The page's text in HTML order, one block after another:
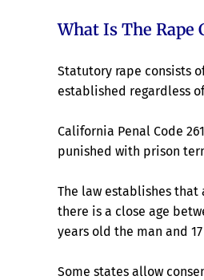
What Is The Rape
Statutory rape consists
established regardless
California Penal Code
punished with prison
The law establishes that
there is a close age
years old the man and
Some states allow